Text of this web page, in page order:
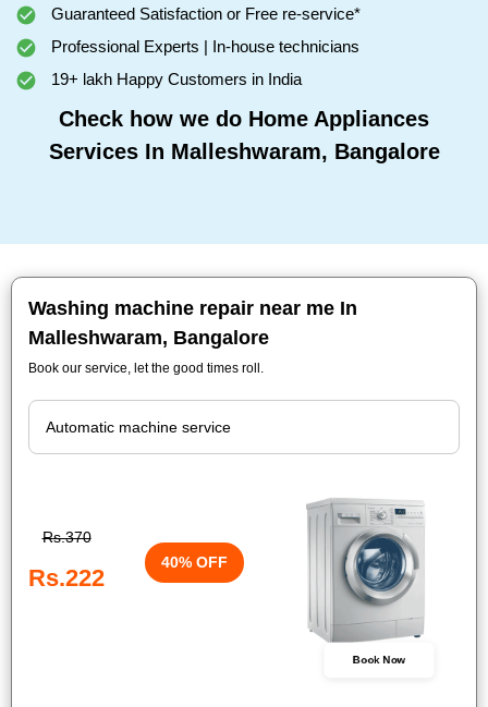
Guaranteed Satisfaction or Free re-service*
Professional Experts | In-house technicians
19+ lakh Happy Customers in India
Check how we do Home Appliances
Services In Malleshwaram, Bangalore
Washing machine repair near me In
Malleshwaram, Bangalore
Book our service, let the good times roll.
Rs.370
Rs.222
40% OFF
Book Now